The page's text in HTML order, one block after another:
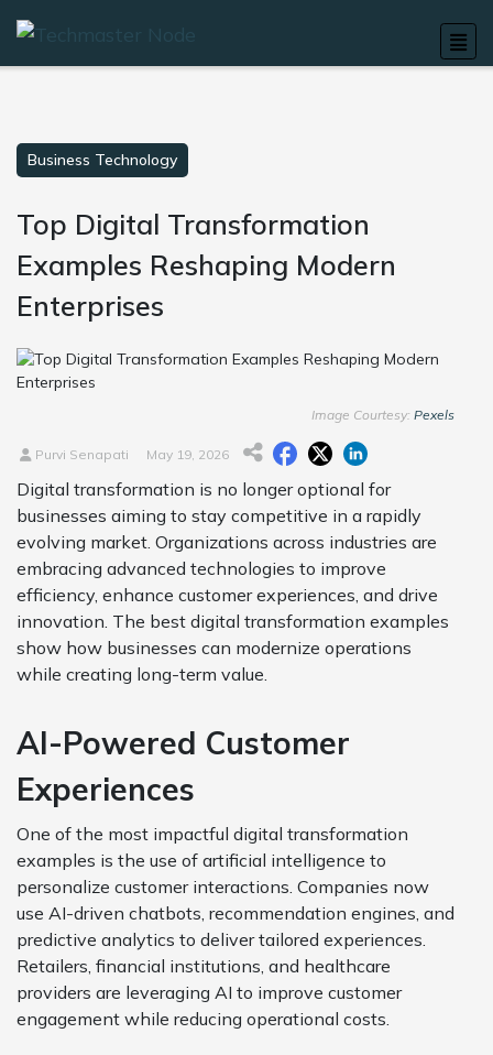
Business Technology
Top Digital Transformation
Examples Reshaping Modern
Enterprises
Image Courtesy: Pexels
Purvi Senapati May 19, 2026
Digital transformation is no longer optional for
businesses aiming to stay competitive in a rapidly
evolving market. Organizations across industries are
embracing advanced technologies to improve
efficiency, enhance customer experiences, and drive
innovation. The best digital transformation examples
show how businesses can modernize operations
while creating long-term value.
AI-Powered Customer
Experiences
One of the most impactful digital transformation
examples is the use of artificial intelligence to
personalize customer interactions. Companies now
use AI-driven chatbots, recommendation engines, and
predictive analytics to deliver tailored experiences.
Retailers, financial institutions, and healthcare
providers are leveraging AI to improve customer
engagement while reducing operational costs.